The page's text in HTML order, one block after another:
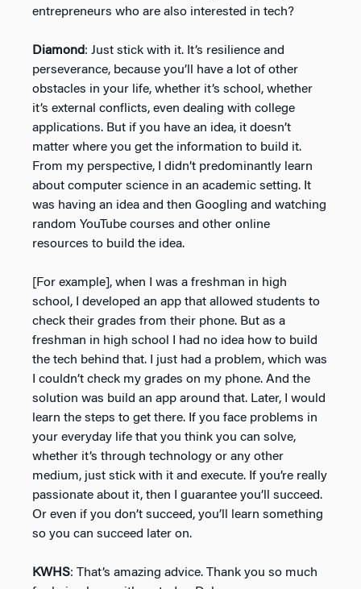
entrepreneurs who are also interested in tech?
Diamond: Just stick with it. It’s resilience and
perseverance, because you’ll have a lot of other
obstacles in your life, whether it’s school, whether
it’s external conflicts, even dealing with college
applications. But if you have an idea, it doesn’t
matter where you get the information to build it.
From my perspective, I didn’t predominantly learn
about computer science in an academic setting. It
was having an idea and then Googling and watching
random YouTube courses and other online
resources to build the idea.
[For example], when I was a freshman in high
school, I developed an app that allowed students to
check their grades from their phone. But as a
freshman in high school I had no idea how to build
the tech behind that. I just had a problem, which was
I couldn’t check my grades on my phone. And the
solution was build an app around that. Later, I would
learn the steps to get there. If you face problems in
your everyday life that you think you can solve,
whether it’s through technology or any other
medium, just stick with it and execute. If you’re really
passionate about it, then I guarantee you’ll succeed.
Or even if you don’t succeed, you’ll learn something
so you can succeed later on.
KWHS: That’s amazing advice. Thank you so much